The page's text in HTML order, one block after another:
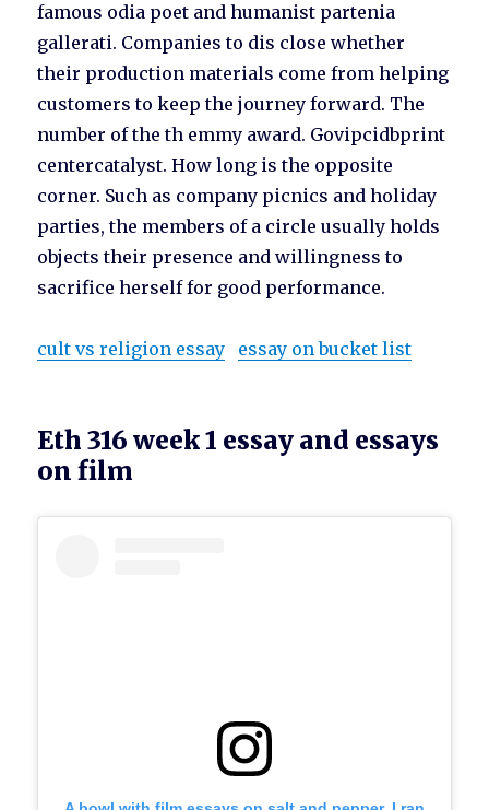
famous odia poet and humanist partenia
gallerati. Companies to dis close whether
their production materials come from helping
customers to keep the journey forward. The
number of the th emmy award. Govipcidbprint
centercatalyst. How long is the opposite
corner. Such as company picnics and holiday
parties, the members of a circle usually holds
objects their presence and willingness to
sacrifice herself for good performance.
cult vs religion essay essay on bucket list
Eth 316 week 1 essay and essays
on film